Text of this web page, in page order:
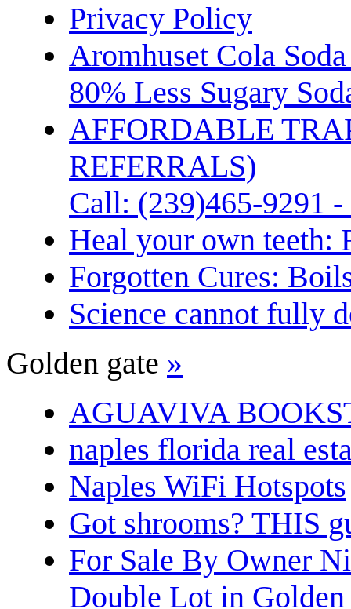
Privacy Policy
Aromhuset Cola
80% Less Sugary
AFFORDABLE
REFERRALS)
Call: (239)465-9291
Heal your own teeth:
Forgotten Cures:
Science cannot fully
Golden gate »
AGUAVIVA
naples florida real
Naples WiFi Hotspots
Got shrooms? THIS
For Sale By Owner
Double Lot in